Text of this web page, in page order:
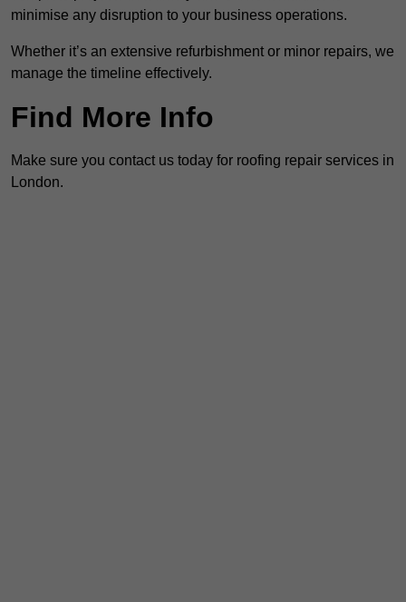
minimise any disruption to your business operations.
Whether it’s an extensive refurbishment or minor repairs, we
manage the timeline effectively.
Find More Info
Make sure you contact us today for roofing repair services in
London.